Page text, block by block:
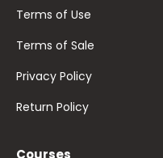
Terms of Use
Terms of Sale
Privacy Policy
Return Policy
Courses